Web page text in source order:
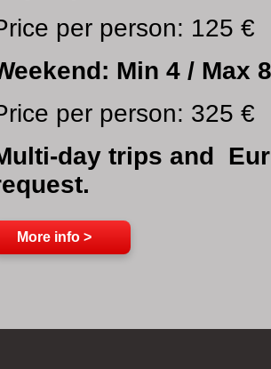
per person: 125 €
Min 4 / Max
per person: 325 €
day trips and
More info >